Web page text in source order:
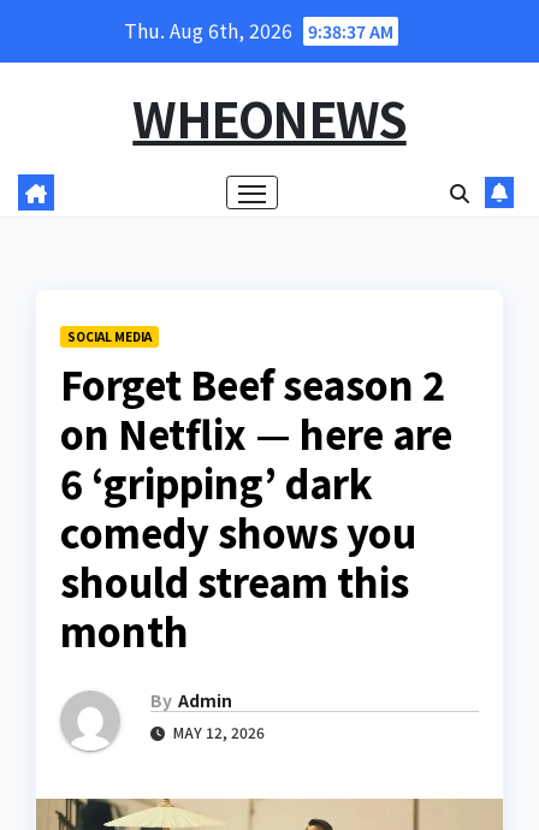
Thu. Aug 6th, 2026 9:38:39 AM
WHEONEWS
SOCIAL MEDIA
Forget Beef season 2
on Netflix — here are
6 ‘gripping’ dark
comedy shows you
should stream this
month
By Admin
MAY 12, 2026